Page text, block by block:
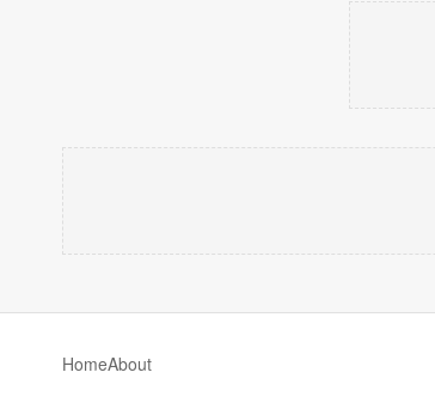
HomeAbout